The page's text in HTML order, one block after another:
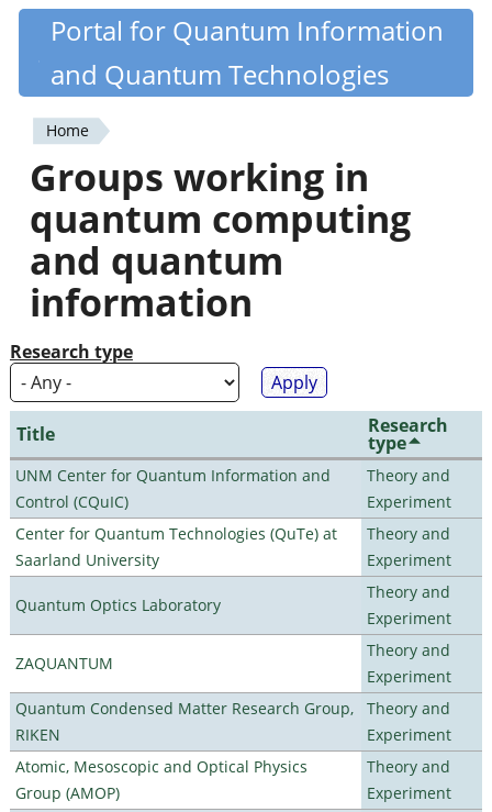
Skip
content
Quantiki
Portal for Quantum Information
and Quantum Technologies
You
are
here
Home
Groups working in
quantum computing
and quantum
information
Research type
Title Research
type
UNM Center for Quantum Information and
Control (CQuIC)
Theory and
Experiment
Center for Quantum Technologies (QuTe) at
Saarland University
Theory and
Experiment
Quantum Optics Laboratory
Theory and
Experiment
ZAQUANTUM
Theory and
Experiment
Quantum Condensed Matter Research Group,
RIKEN
Theory and
Experiment
Atomic, Mesoscopic and Optical Physics
Group (AMOP)
Theory and
Experiment